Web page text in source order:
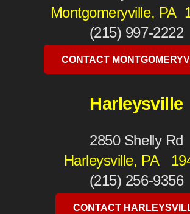
Montgomeryville, PA
(215) 997-2222
CONTACT
Harleysville
2850 Shelly Rd
Harleysville, PA
(215) 256-9356
CONTACT